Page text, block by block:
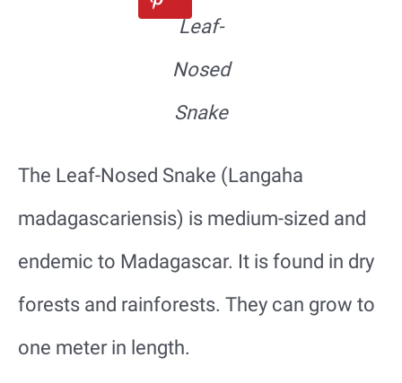
Leaf-
Nosed
Snake
The Leaf-Nosed Snake (Langaha
madagascariensis) is medium-sized and
endemic to Madagascar. It is found in dry
forests and rainforests. They can grow to
one meter in length.